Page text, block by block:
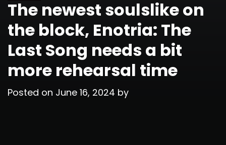
The newest soulslike on
the block, Enotria: The
Last Song needs a bit
more rehearsal time
Posted on June 16, 2024 by